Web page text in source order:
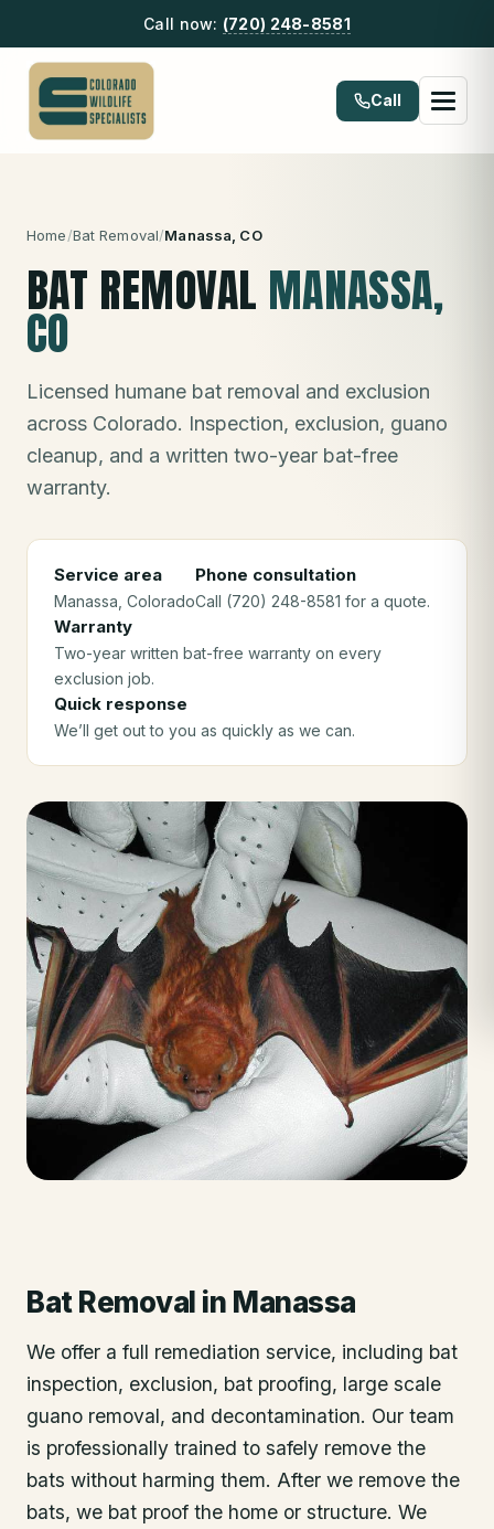
Call now: (720) 248-8581
Call
Home/Bat Removal/Manassa , CO
BAT REMOVAL MANASSA,
CO
Licensed humane bat removal and exclusion
across Colorado. Inspection, exclusion, guano
cleanup, and a written two-year bat-free
warranty.
Service area
Manassa , Colorado
Phone consultation
Call (720) 248-8581 for a quote.
Warranty
Two-year written bat-free warranty on every
exclusion job.
Quick response
We’ll get out to you as quickly as we can.
Bat Removal in Manassa
We offer a full remediation service, including bat
inspection, exclusion, bat proofing, large scale
guano removal, and decontamination. Our team
is professionally trained to safely remove the
bats without harming them. After we remove the
bats, we bat proof the home or structure. We